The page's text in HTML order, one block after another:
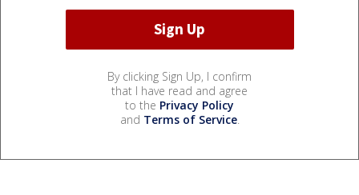
By clicking Sign Up, I confirm
that I have read and agree
to the Privacy Policy
and Terms of Service.